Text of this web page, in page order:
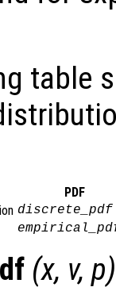
table
PDF
discrete_pdf
(x, v, p)